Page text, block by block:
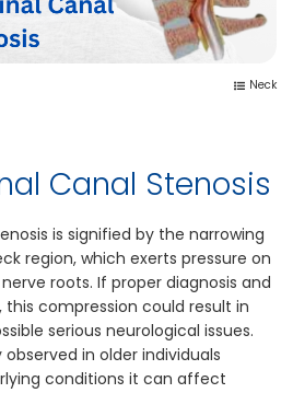
Neck
Canal Stenosis
is signified by the narrowing
region, which exerts pressure on
roots. If proper diagnosis and
compression could result in
serious neurological issues.
in older individuals
conditions it can affect